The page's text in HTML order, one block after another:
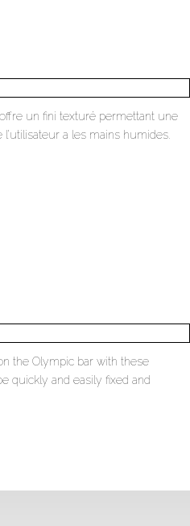
un fini texturé permettant une
a les mains humides.
the Olympic bar with these
quickly and easily fixed and